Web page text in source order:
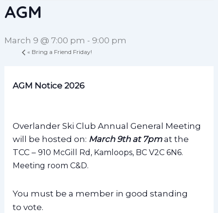
AGM
March 9 @ 7:00 pm - 9:00 pm
« Bring a Friend Friday!
AGM Notice 2026
Overlander Ski Club Annual General Meeting
will be hosted on: March 9th at 7pmat the
TCC –910 McGill Rd, Kamloops, BC V2C 6N6.
Meeting room C&D.
You must be a member in good standing
to vote.